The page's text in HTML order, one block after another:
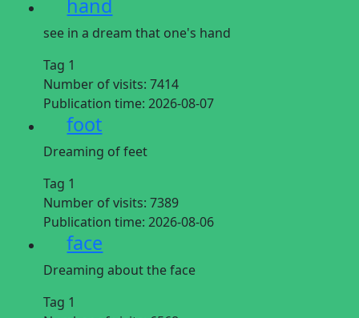
hand
see in a dream that one's hand
Tag 1
Number of visits: 7414
Publication time: 2026-08-07
foot
Dreaming of feet
Tag 1
Number of visits: 7389
Publication time: 2026-08-06
face
Dreaming about the face
Tag 1